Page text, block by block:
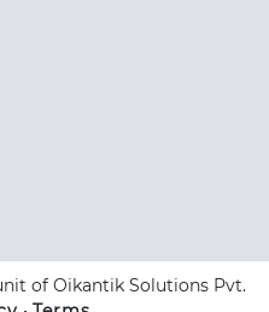
of Oikantik Solutions Pvt.